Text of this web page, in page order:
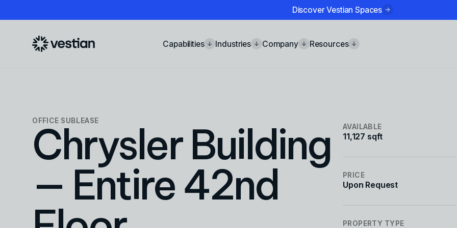
Discover Vestian Spaces
Capabilities Industries Company Resources
OFFICE SUBLEASE
Chrysler Building
— Entire 42nd
AVAILABLE
11,127 sqft
PRICE
Upon Request
PROPERTY TYPE